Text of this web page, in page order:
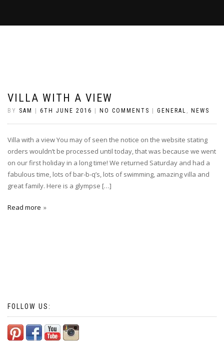
VILLA WITH A VIEW
BY SAM 6TH JUNE 2016 NO COMMENTS GENERAL , NEWS
Villa with a view You may of seen the notice on the website stating
orders wouldn’t be processed until today, that was because we went
on our first holiday in a long time! We returned Saturday and had a
fabulous time, lots of bar-b-q’s, lots of swimming, amazing villa and
great family. Here is a glympse […]
Read more
FOLLOW US: